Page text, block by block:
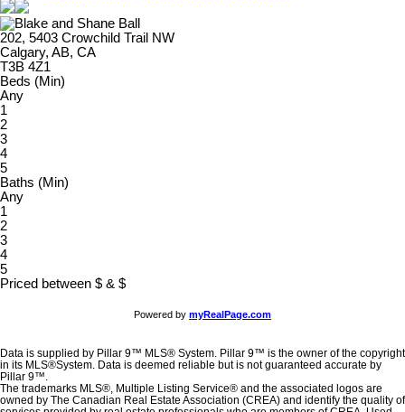
202, 5403 Crowchild Trail NW
Calgary, AB, CA
T3B 4Z1
Beds (Min)
Any
1
2
3
4
5
Baths (Min)
Any
1
2
3
4
5
Priced between $ & $
Powered by myRealPage.com
Data is supplied by Pillar 9™ MLS® System. Pillar 9™ is the owner of the copyright
in its MLS®System. Data is deemed reliable but is not guaranteed accurate by
Pillar 9™.
The trademarks MLS®, Multiple Listing Service® and the associated logos are
owned by The Canadian Real Estate Association (CREA) and identify the quality of